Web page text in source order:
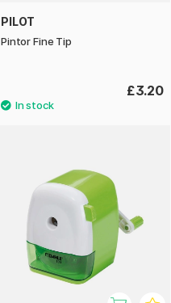
PILOT
Pintor Fine Tip
£3.20